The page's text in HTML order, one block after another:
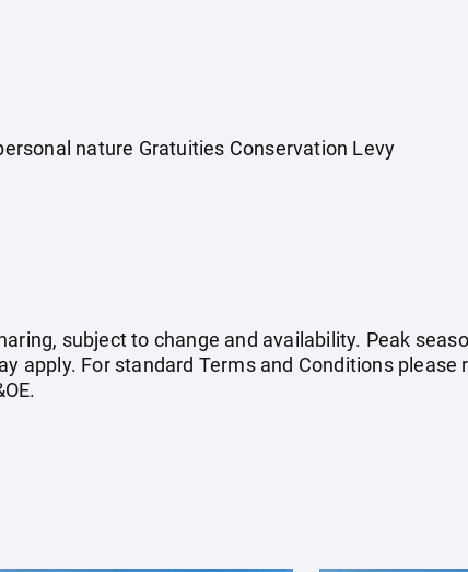
nature Gratuities Conservation Levy
subject to change and availability. Peak
apply. For standard Terms and Conditions please